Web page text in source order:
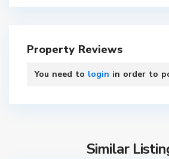
Property Reviews
You need to login in order to
Similar